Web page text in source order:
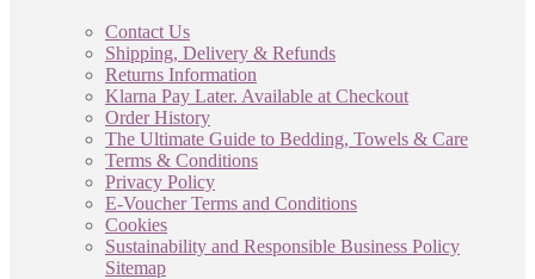
Contact Us
Shipping, Delivery & Refunds
Returns Information
Klarna Pay Later. Available at Checkout
Order History
The Ultimate Guide to Bedding, Towels & Care
Terms & Conditions
Privacy Policy
E-Voucher Terms and Conditions
Cookies
Sustainability and Responsible Business Policy
Sitemap